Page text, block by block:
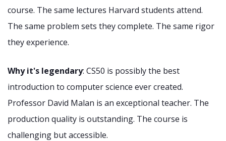
course. The same lectures Harvard students attend.
The same problem sets they complete. The same rigor
they experience.
Why it's legendary: CS50 is possibly the best
introduction to computer science ever created.
Professor David Malan is an exceptional teacher. The
production quality is outstanding. The course is
challenging but accessible.